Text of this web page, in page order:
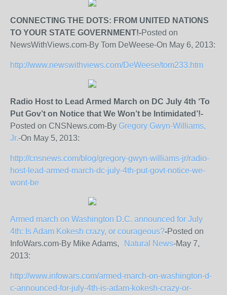
CONNECTING THE DOTS: FROM UNITED NATIONS
TO YOUR STATE GOVERNMENT!-Posted on
NewsWithViews.com-By Tom DeWeese-On May 6, 2013:
http://www.newswithviews.com/DeWeese/tom233.htm
Radio Host to Lead Armed March on DC July 4th ‘To
Put Gov’t on Notice that We Won’t be Intimidated’!-
Posted on CNSNews.com-By Gregory Gwyn-Williams,
Jr.-On May 5, 2013:
http://cnsnews.com/blog/gregory-gwyn-williams-jr/radio-
host-lead-armed-march-dc-july-4th-put-govt-notice-we-
wont-be
Armed march on Washington D.C. announced for July
4th: Is Adam Kokesh crazy, or courageous?-Posted on
InfoWars.com-By Mike Adams,
Natural News-May 7,
2013:
http://www.infowars.com/armed-march-on-washington-d-
c-announced-for-july-4th-is-adam-kokesh-crazy-or-